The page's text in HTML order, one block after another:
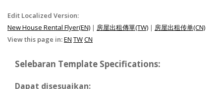
Edit Localized Version:
New House Rental Flyer(EN) | 房屋出租傳單(TW) | 房屋出租传单(CN)
View this page in:EN TWCN
Selebaran Template Specifications:
Dapat disesuaikan: